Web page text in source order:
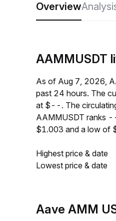
Overview
AAMMUSDT
As of Aug 7, 2026,
past 24 hours. The
at $--. The
AAMMUSDT ranks
$1.003 and a low of
Highest price & date
Lowest price & date
Aave AMM